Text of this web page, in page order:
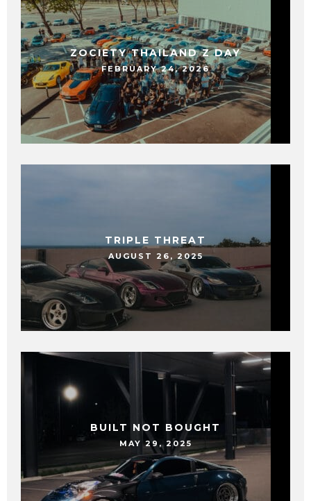
ZOCIETY THAILAND Z DAY
FEBRUARY 24, 2026
TRIPLE THREAT
AUGUST 26, 2025
BUILT NOT BOUGHT
MAY 29, 2025